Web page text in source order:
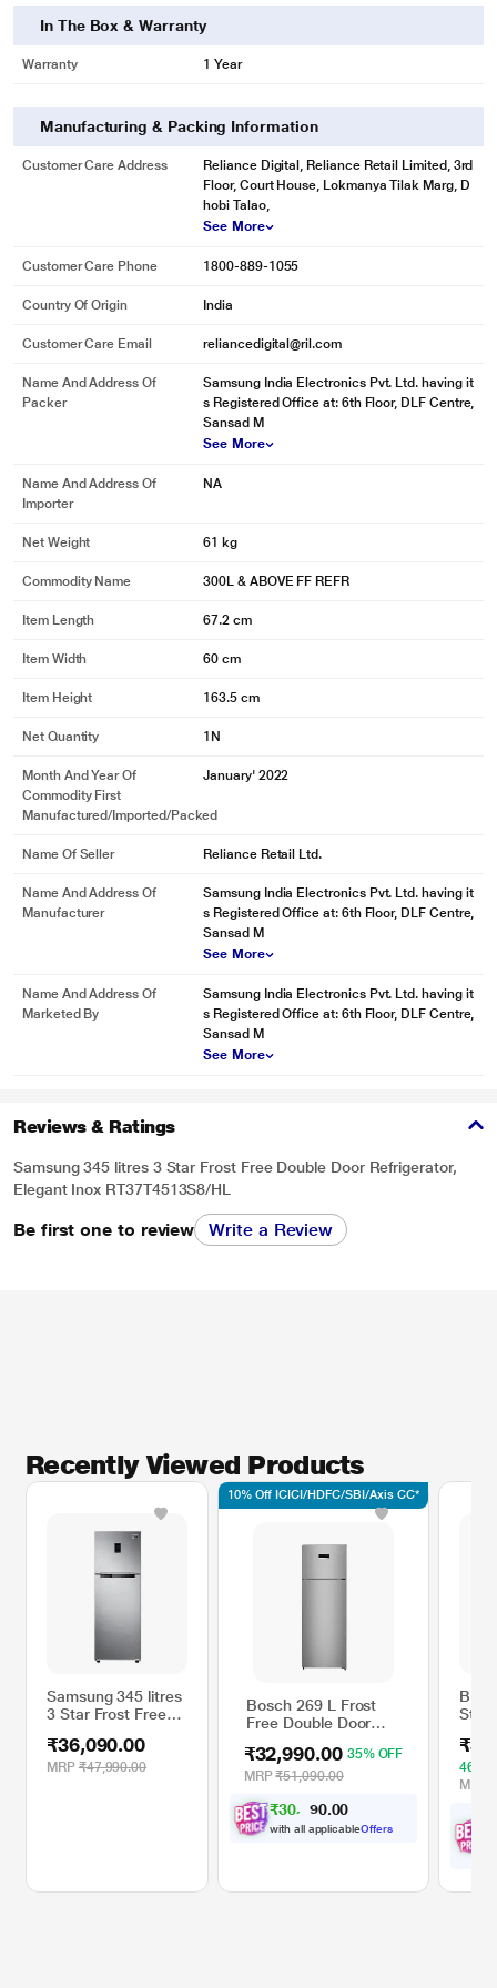
only. Actual image may vary.
See in every corner
LED Lighting
Find ingredients more easily, and save space and money with LED lighting.
It’s slimmer, brighter and more energy efficient than conventional lighting. It
creating more storage space and reducing electricity bills.
* This Samsung RT37T4513S8 Refrigerator image is for illustration purpose
only. Actual image may vary.
In The Box & Warranty
Warranty 1 Year
Manufacturing & Packing Information
Customer Care Address
Reliance Digital, Reliance Retail Limited, 3rd
Floor, Court House, Lokmanya Tilak Marg, D
hobi Talao,
See More
Customer Care Phone 1800-889-1055
Country Of Origin India
Customer Care Email reliancedigital@ril.com
Name And Address Of
Packer
Samsung India Electronics Pvt. Ltd. having it
s Registered Office at: 6th Floor, DLF Centre,
Sansad M
See More
Name And Address Of
Importer
NA
Net Weight 61 kg
Commodity Name 300L & ABOVE FF REFR
Item Length 67.2 cm
Item Width 60 cm
Item Height 163.5 cm
Net Quantity 1N
Month And Year Of
Commodity First
Manufactured/Imported/Packed
January' 2022
Name Of Seller Reliance Retail Ltd.
Name And Address Of
Manufacturer
Samsung India Electronics Pvt. Ltd. having it
s Registered Office at: 6th Floor, DLF Centre,
Sansad M
See More
Name And Address Of
Marketed By
Samsung India Electronics Pvt. Ltd. having it
s Registered Office at: 6th Floor, DLF Centre,
Sansad M
See More
Reviews & Ratings
Samsung 345 litres 3 Star Frost Free Double Door Refrigerator,
Elegant Inox RT37T4513S8/HL
Be first one to review Write a Review
Recently Viewed Products
Samsung 345 litres
3 Star Frost Free
Refrigerator,
Elegant Inox
₹36,090.00
MRP ₹47,990.00
Bosch 269 L Frost
Free Double Door
CTC29S22VI, Fine
Steel
₹32,990.00 35% OFF
MRP₹51,090.00
₹30, 90 .00
with all applicableOffers
10% Off ICICI/HDFC/SBI/Axis CC*
BPL
Star
DC
46%
MRP